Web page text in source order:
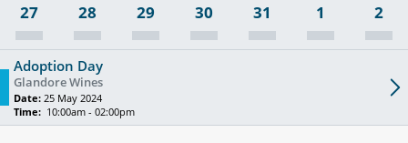
27 28 29 30 31 1 2
Adoption Day
Glandore Wines
Date: 25 May 2024
Time: 10:00am - 02:00pm